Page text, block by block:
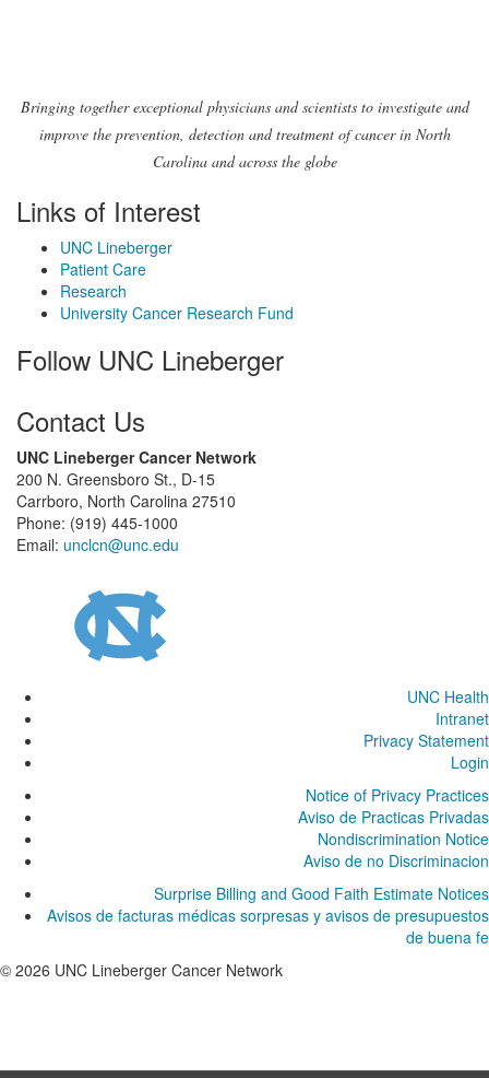
Bringing together exceptional physicians and scientists to investigate and
improve the prevention, detection and treatment of cancer in North
Carolina and across the globe
Links of Interest
UNC Lineberger
Patient Care
Research
University Cancer Research Fund
Follow UNC Lineberger
Contact Us
UNC Lineberger Cancer Network
200 N. Greensboro St., D-15
Carrboro, North Carolina 27510
Phone: (919) 445-1000
Email: unclcn@unc.edu
UNC Health
Intranet
Privacy Statement
Login
Notice of Privacy Practices
Aviso de Practicas Privadas
Nondiscrimination Notice
Aviso de no Discriminacion
Surprise Billing and Good Faith Estimate Notices
Avisos de facturas médicas sorpresas y avisos de presupuestos
de buena fe
© 2026 UNC Lineberger Cancer Network